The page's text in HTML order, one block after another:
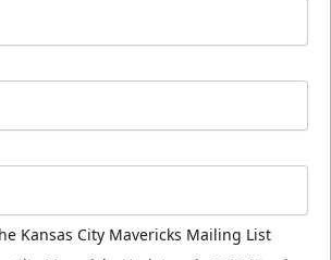
Kansas City Mavericks Mailing List